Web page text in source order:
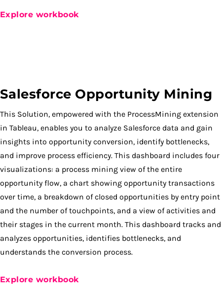
Explore workbook
Salesforce Opportunity Mining
This Solution, empowered with the ProcessMining extension
in Tableau, enables you to analyze Salesforce data and gain
insights into opportunity conversion, identify bottlenecks,
and improve process efficiency. This dashboard includes four
visualizations: a process mining view of the entire
opportunity flow, a chart showing opportunity transactions
over time, a breakdown of closed opportunities by entry point
and the number of touchpoints, and a view of activities and
their stages in the current month. This dashboard tracks and
analyzes opportunities, identifies bottlenecks, and
understands the conversion process.
Explore workbook